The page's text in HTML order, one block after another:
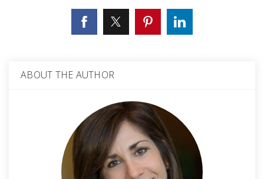
ABOUT THE AUTHOR